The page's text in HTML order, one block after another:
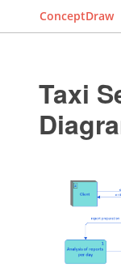
ConceptDraw
Taxi